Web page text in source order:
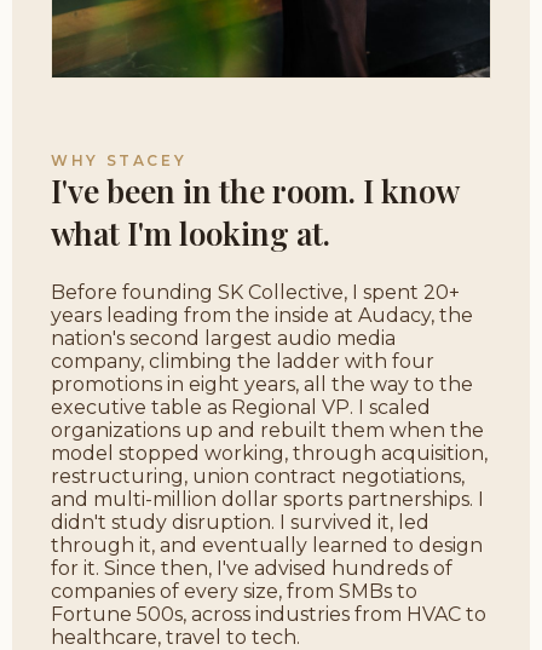
WHY STACEY
I've been in the room. I know
what I'm looking at.
Before founding SK Collective, I spent 20+
years leading from the inside at Audacy, the
nation's second largest audio media
company, climbing the ladder with four
promotions in eight years, all the way to the
executive table as Regional VP. I scaled
organizations up and rebuilt them when the
model stopped working, through acquisition,
restructuring, union contract negotiations,
and multi-million dollar sports partnerships. I
didn't study disruption. I survived it, led
through it, and eventually learned to design
for it. Since then, I've advised hundreds of
companies of every size, from SMBs to
Fortune 500s, across industries from HVAC to
healthcare, travel to tech.